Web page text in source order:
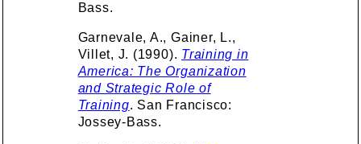
Bass.
Garnevale, A., Gainer, L.,
Villet, J. (1990). Training in
America: The Organization
and Strategic Role of
Training. San Francisco:
Jossey-Bass.